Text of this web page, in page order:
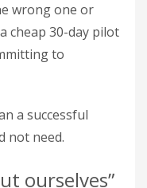
wrong one or
cheap 30-day pilot
to
a successful
not need.
ourselves”